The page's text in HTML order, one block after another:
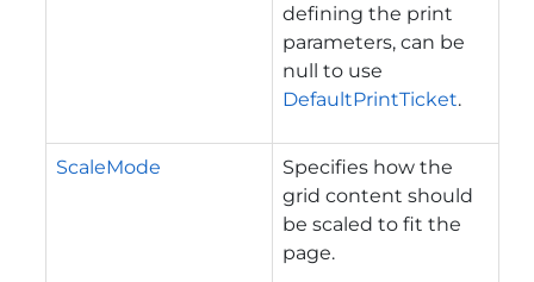
defining the print
parameters, can be
null to use
DefaultPrintTicket.
ScaleMode
Specifies how the
grid content should
be scaled to fit the
page.